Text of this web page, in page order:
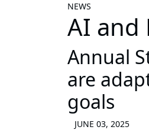
NEWS
AI and
Annual
are
goals
JUNE 03, 2025